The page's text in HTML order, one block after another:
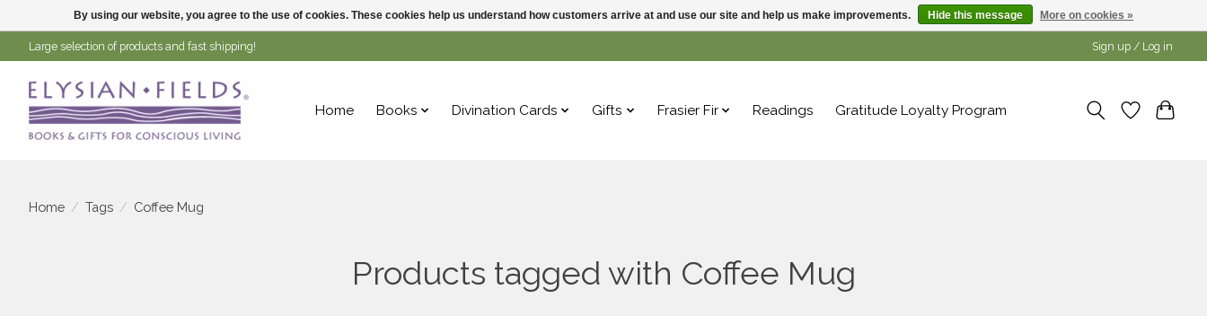
Large selection of products and fast shipping! Sign up / Log in
Home Books Divination Cards Gifts Frasier Fir Readings Gratitude Loyalty Program
Home / Tags / Coffee Mug
Products tagged with Coffee Mug
By using our website, you agree to the use of cookies. These cookies help us understand how customers arrive at and use our site and help us make improvements. Hide this message More on cookies »